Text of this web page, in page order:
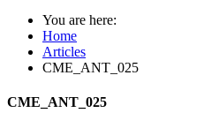
You are here:
Home
Articles
CME_ANT_025
CME_ANT_025